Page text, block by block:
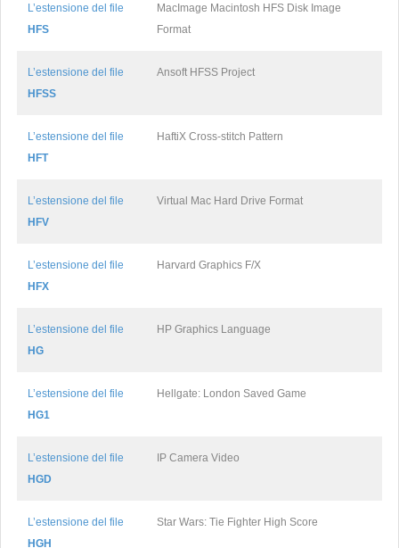
L’estensione del file
HFS
MacImage Macintosh HFS Disk Image
Format
L’estensione del file
HFSS
Ansoft HFSS Project
L’estensione del file
HFT
HaftiX Cross-stitch Pattern
L’estensione del file
HFV
Virtual Mac Hard Drive Format
L’estensione del file
HFX
Harvard Graphics F/X
L’estensione del file
HG
HP Graphics Language
L’estensione del file
HG1
Hellgate: London Saved Game
L’estensione del file
HGD
IP Camera Video
L’estensione del file
HGH
Star Wars: Tie Fighter High Score